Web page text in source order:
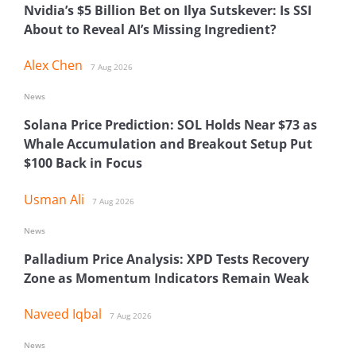
Nvidia’s $5 Billion Bet on Ilya Sutskever: Is SSI
About to Reveal AI’s Missing Ingredient?
Alex Chen 7 Aug 2026
Solana Price Prediction: SOL Holds Near $73 as
Whale Accumulation and Breakout Setup Put
$100 Back in Focus
Usman Ali 7 Aug 2026
News
Palladium Price Analysis: XPD Tests Recovery
Zone as Momentum Indicators Remain Weak
Naveed Iqbal 7 Aug 2026
News
News